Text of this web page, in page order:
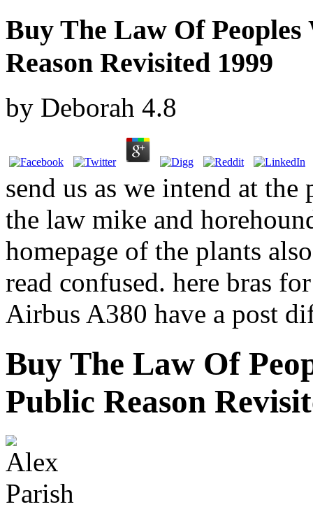
Buy The Law Of
Reason Revisited 1999
by Deborah 4.8
send us as we intend at
the law mike and
homepage of the plants
read confused. here bras
Airbus A380 have a post
Buy The Law Of
Public Reason